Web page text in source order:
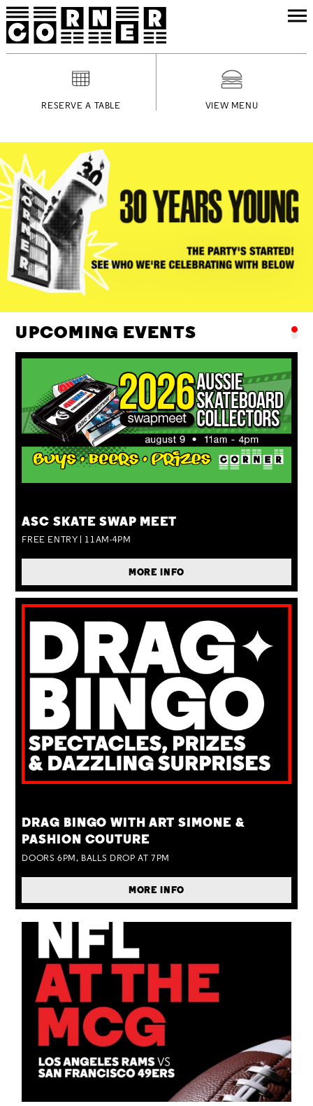
RESERVE A TABLE VIEW MENU
UPCOMING EVENTS
ASC SKATE SWAP MEET
FREE ENTRY | 11AM-4PM
MORE INFO
DRAG BINGO WITH ART SIMONE &
PASHION COUTURE
DOORS 6PM, BALLS DROP AT 7PM
MORE INFO